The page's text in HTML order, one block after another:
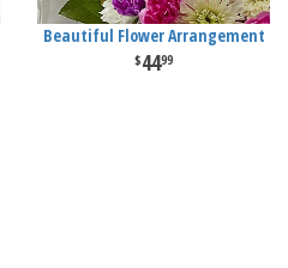
Beautiful Flower Arrangement
4499